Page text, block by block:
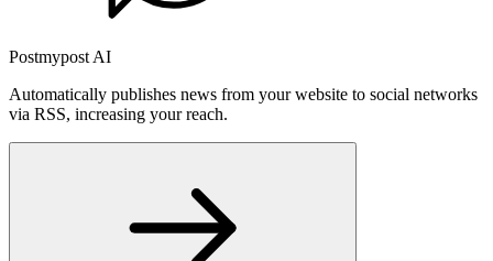
Postmypost AI
Automatically publishes news from your website to social networks
via RSS, increasing your reach.